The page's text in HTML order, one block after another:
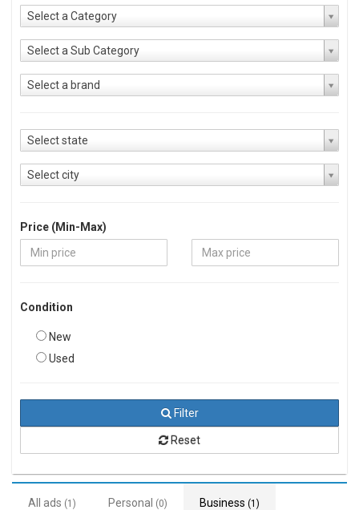
Select a Category
Select a Sub Category
Select a brand
Select state
Select city
Price (Min-Max)
Condition
New
Used
Filter
Reset
All ads (1) Personal (0) Business (1)